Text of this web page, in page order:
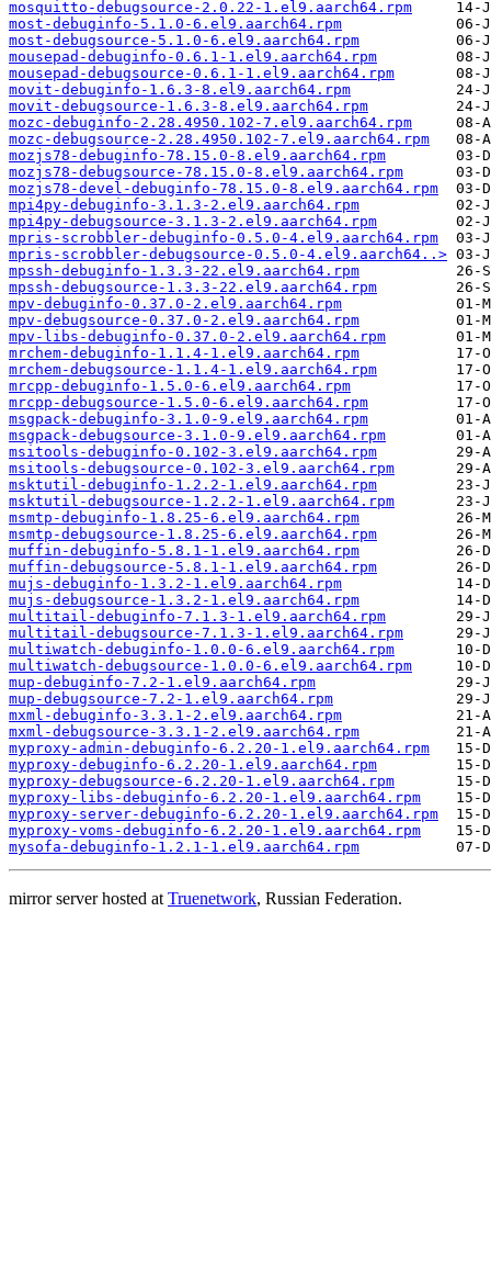
mosquitto-debugsource-2.0.22-1.el9.aarch64.rpm
most-debuginfo-5.1.0-6.el9.aarch64.rpm
most-debugsource-5.1.0-6.el9.aarch64.rpm
mousepad-debuginfo-0.6.1-1.el9.aarch64.rpm
mousepad-debugsource-0.6.1-1.el9.aarch64.rpm
movit-debuginfo-1.6.3-8.el9.aarch64.rpm
movit-debugsource-1.6.3-8.el9.aarch64.rpm
mozc-debuginfo-2.28.4950.102-7.el9.aarch64.rpm
mozc-debugsource-2.28.4950.102-7.el9.aarch64.rpm
mozjs78-debuginfo-78.15.0-8.el9.aarch64.rpm
mozjs78-debugsource-78.15.0-8.el9.aarch64.rpm
mozjs78-devel-debuginfo-78.15.0-8.el9.aarch64.rpm
mpi4py-debuginfo-3.1.3-2.el9.aarch64.rpm
mpi4py-debugsource-3.1.3-2.el9.aarch64.rpm
mpris-scrobbler-debuginfo-0.5.0-4.el9.aarch64.rpm
mpris-scrobbler-debugsource-0.5.0-4.el9.aarch64..>
mpssh-debuginfo-1.3.3-22.el9.aarch64.rpm
mpssh-debugsource-1.3.3-22.el9.aarch64.rpm
mpv-debuginfo-0.37.0-2.el9.aarch64.rpm
mpv-debugsource-0.37.0-2.el9.aarch64.rpm
mpv-libs-debuginfo-0.37.0-2.el9.aarch64.rpm
mrchem-debuginfo-1.1.4-1.el9.aarch64.rpm
mrchem-debugsource-1.1.4-1.el9.aarch64.rpm
mrcpp-debuginfo-1.5.0-6.el9.aarch64.rpm
mrcpp-debugsource-1.5.0-6.el9.aarch64.rpm
msgpack-debuginfo-3.1.0-9.el9.aarch64.rpm
msgpack-debugsource-3.1.0-9.el9.aarch64.rpm
msitools-debuginfo-0.102-3.el9.aarch64.rpm
msitools-debugsource-0.102-3.el9.aarch64.rpm
msktutil-debuginfo-1.2.2-1.el9.aarch64.rpm
msktutil-debugsource-1.2.2-1.el9.aarch64.rpm
msmtp-debuginfo-1.8.25-6.el9.aarch64.rpm
msmtp-debugsource-1.8.25-6.el9.aarch64.rpm
muffin-debuginfo-5.8.1-1.el9.aarch64.rpm
muffin-debugsource-5.8.1-1.el9.aarch64.rpm
mujs-debuginfo-1.3.2-1.el9.aarch64.rpm
mujs-debugsource-1.3.2-1.el9.aarch64.rpm
multitail-debuginfo-7.1.3-1.el9.aarch64.rpm
multitail-debugsource-7.1.3-1.el9.aarch64.rpm
multiwatch-debuginfo-1.0.0-6.el9.aarch64.rpm
multiwatch-debugsource-1.0.0-6.el9.aarch64.rpm
mup-debuginfo-7.2-1.el9.aarch64.rpm
mup-debugsource-7.2-1.el9.aarch64.rpm
mxml-debuginfo-3.3.1-2.el9.aarch64.rpm
mxml-debugsource-3.3.1-2.el9.aarch64.rpm
myproxy-admin-debuginfo-6.2.20-1.el9.aarch64.rpm
myproxy-debuginfo-6.2.20-1.el9.aarch64.rpm
myproxy-debugsource-6.2.20-1.el9.aarch64.rpm
myproxy-libs-debuginfo-6.2.20-1.el9.aarch64.rpm
myproxy-server-debuginfo-6.2.20-1.el9.aarch64.rpm
myproxy-voms-debuginfo-6.2.20-1.el9.aarch64.rpm
mysofa-debuginfo-1.2.1-1.el9.aarch64.rpm
mirror server hosted atTruenetwork, Russian Federation.